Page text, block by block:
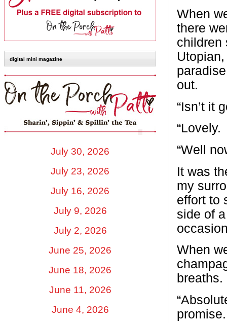
digital mini magazine
July 30, 2026
July 23, 2026
July 16, 2026
July 9, 2026
July 2, 2026
June 25, 2026
June 18, 2026
June 11, 2026
June 4, 2026
When
there
children
out.
“Isn’t it
“Well
It was
my
effort to
side of
When
breaths.
promise.